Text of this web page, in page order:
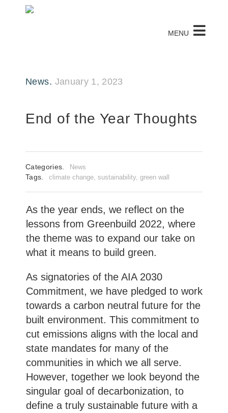
MENU
News. January 1, 2023
End of the Year Thoughts
Categories. News
Tags. climate change ,sustainability,green wall
As the year ends, we reflect on the
lessons from Greenbuild 2022, where
the theme was to expand our take on
what it means to build green.
As signatories of the AIA 2030
Commitment, we have pledged to work
towards a carbon neutral future for the
built environment. This commitment to
cut emissions aligns with the local and
state mandates for many of the
communities in which we all serve.
However, together we look beyond the
singular goal of decarbonization, to
define a truly sustainable future with a